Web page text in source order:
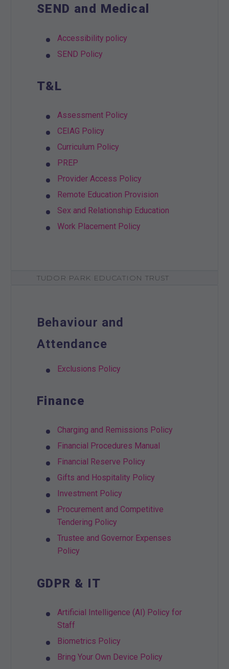
SEND and Medical
Accessibility policy
SEND Policy
T&L
Assessment Policy
CEIAG Policy
Curriculum Policy
PREP
Provider Access Policy
Remote Education Provision
Sex and Relationship Education
Work Placement Policy
TUDOR PARK EDUCATION TRUST
Behaviour and
Attendance
Exclusions Policy
Finance
Charging and Remissions Policy
Financial Procedures Manual
Financial Reserve Policy
Gifts and Hospitality Policy
Investment Policy
Procurement and Competitive
Tendering Policy
Trustee and Governor Expenses
Policy
GDPR & IT
Artificial Intelligence (AI) Policy for
Staff
Biometrics Policy
Bring Your Own Device Policy